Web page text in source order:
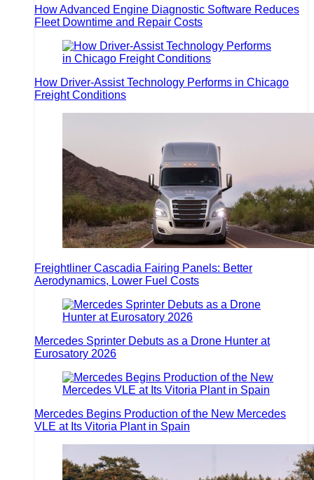
How Advanced Engine Diagnostic Software Reduces
Fleet Downtime and Repair Costs
How Driver-Assist Technology Performs in Chicago
Freight Conditions
Freightliner Cascadia Fairing Panels: Better
Aerodynamics, Lower Fuel Costs
Mercedes Sprinter Debuts as a Drone Hunter at
Eurosatory 2026
Mercedes Begins Production of the New Mercedes
VLE at Its Vitoria Plant in Spain